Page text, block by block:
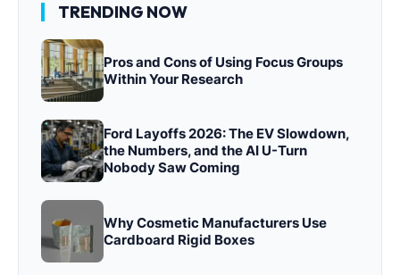
TRENDING NOW
Pros and Cons of Using Focus Groups
Within Your Research
Ford Layoffs 2026: The EV Slowdown,
the Numbers, and the AI U-Turn
Nobody Saw Coming
Why Cosmetic Manufacturers Use
Cardboard Rigid Boxes